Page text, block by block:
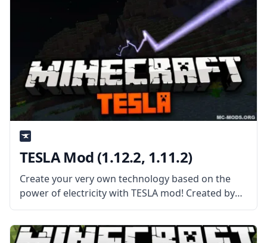
TESLA Mod (1.12.2, 1.11.2)
Create your very own technology based on the
power of electricity with TESLA mod! Created by
mod developer DarkHax, this mod is a power API
designed for cross-mod use and integration.
What the Mod Offers